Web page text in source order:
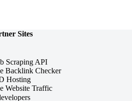
Sites
Scraping API
Backlink Checker
Hosting
Website Traffic